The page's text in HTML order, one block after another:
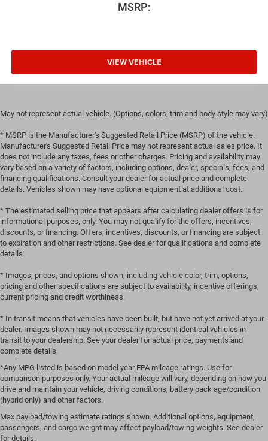
MSRP:
VIEW VEHICLE
May not represent actual vehicle. (Options, colors, trim and body style may vary)
* MSRP is the Manufacturer's Suggested Retail Price (MSRP) of the vehicle.
Manufacturer's Suggested Retail Price may not represent actual sales price. It
does not include any taxes, fees or other charges. Pricing and availability may
vary based on a variety of factors, including options, dealer, specials, fees, and
financing qualifications. Consult your dealer for actual price and complete
details. Vehicles shown may have optional equipment at additional cost.
* The estimated selling price that appears after calculating dealer offers is for
informational purposes, only. You may not qualify for the offers, incentives,
discounts, or financing. Offers, incentives, discounts, or financing are subject
to expiration and other restrictions. See dealer for qualifications and complete
details.
* Images, prices, and options shown, including vehicle color, trim, options,
pricing and other specifications are subject to availability, incentive offerings,
current pricing and credit worthiness.
* In transit means that vehicles have been built, but have not yet arrived at your
dealer. Images shown may not necessarily represent identical vehicles in
transit to your dealership. See your dealer for actual price, payments and
complete details.
*Any MPG listed is based on model year EPA mileage ratings. Use for
comparison purposes only. Your actual mileage will vary, depending on how you
drive and maintain your vehicle, driving conditions, battery pack age/condition
(hybrid only) and other factors.
Max payload/towing estimate ratings shown. Additional options, equipment,
passengers, and cargo weight may affect payload/towing weights. See dealer
for details.